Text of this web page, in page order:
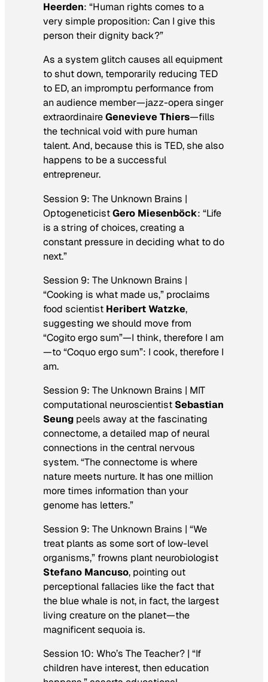
Heerden: “Human rights comes to a
very simple proposition: Can I give this
person their dignity back?”
As a system glitch causes all equipment
to shut down, temporarily reducing TED
to ED, an impromptu performance from
an audience member—jazz-opera singer
extraordinaireGenevieve Thiers—fills
the technical void with pure human
talent. And, because this is TED, she also
happens to be a successful
entrepreneur.
Session 9: The Unknown Brains |
OptogeneticistGero Miesenböck: “Life
is a string of choices, creating a
constant pressure in deciding what to do
next.”
Session 9: The Unknown Brains |
“Cooking is what made us,” proclaims
food scientist Heribert Watzke,
suggesting we should move from
“Cogito ergo sum”—I think, therefore I am
—to “Coquo ergo sum”: I cook, therefore I
am.
Session 9: The Unknown Brains | MIT
computational neuroscientist Sebastian
Seung peels away at the fascinating
connectome, a detailed map of neural
connections in the central nervous
system. “The connectome is where
nature meets nurture. It has one million
more times information than your
genome has letters.”
Session 9: The Unknown Brains | “We
treat plants as some sort of low-level
organisms,” frowns plant neurobiologist
Stefano Mancuso, pointing out
perceptional fallacies like the fact that
the blue whale is not, in fact, the largest
living creature on the planet—the
magnificent sequoia is.
Session 10: Who’s The Teacher? | “If
children have interest, then education